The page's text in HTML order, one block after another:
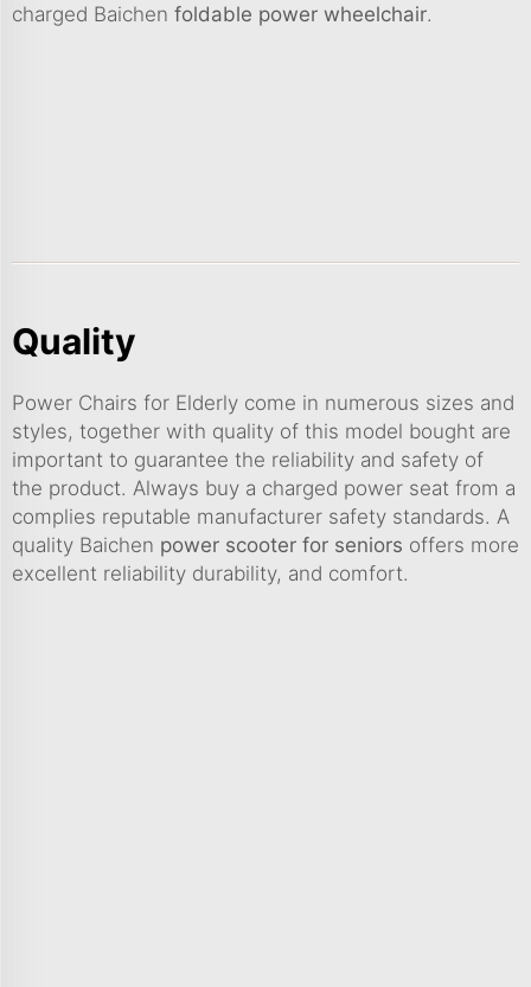
charged Baichen foldable power wheelchair.
Quality
Power Chairs for Elderly come in numerous sizes and
styles, together with quality of this model bought are
important to guarantee the reliability and safety of
the product. Always buy a charged power seat from a
complies reputable manufacturer safety standards. A
quality Baichen power scooter for seniors offers more
excellent reliability durability, and comfort.